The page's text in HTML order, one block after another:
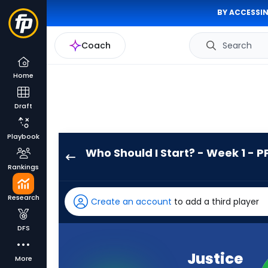
BY
Coach Search
Home
Draft
Playbook
Rankings
Research
DFS
More
Who Should I Start? - Week 1 -
has
100
percent
Create an account to add a third player
Justice